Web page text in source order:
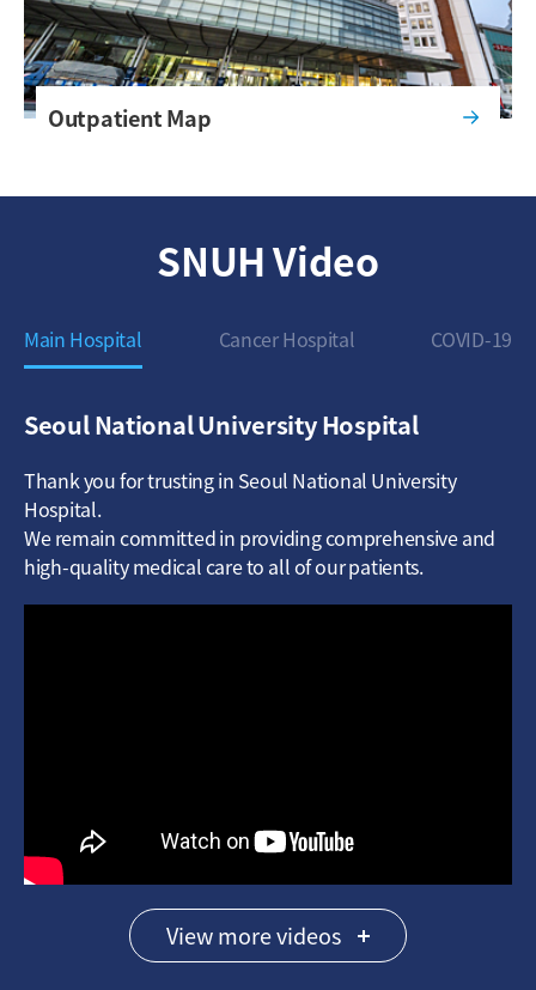
Outpatient Map
SNUH Video
Main Hospital Cancer Hospital COVID-19
Seoul National University Hospital
Thank you for trusting in Seoul National University
Hospital.
We remain committed in providing comprehensive and
high-quality medical care to all of our patients.
View more videos